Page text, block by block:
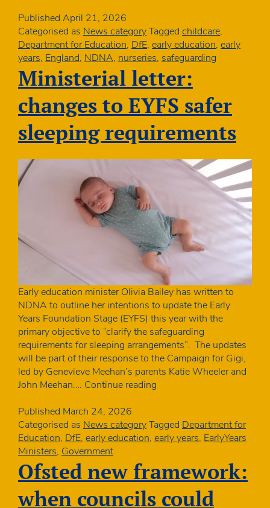
sleeping
requirements
Published April 21, 2026
Categorised as News categoryTagged childcare,
Department for Education, DfE, early education, early
years, England, NDNA, nurseries, safeguarding
Ministerial letter:
changes to EYFS safer
sleeping requirements
Early education minister Olivia Bailey has written to
NDNA to outline her intentions to update the Early
Years Foundation Stage (EYFS) this year with the
primary objective to “clarify the safeguarding
requirements for sleeping arrangements”. The updates
will be part of their response to the Campaign for Gigi,
led by Genevieve Meehan’s parents Katie Wheeler and
John Meehan.… Continue reading
to
EYFS
requirements
Published March 24, 2026
Categorised as News categoryTagged Department for
Education, DfE, early education, early years, EarlyYears
Ministers, Government
Ofsted new framework:
when councils could